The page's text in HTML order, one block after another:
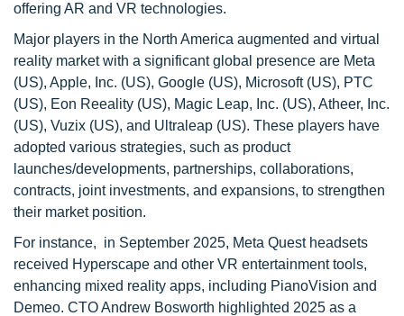
offering AR and VR technologies.
Major players in the North America augmented and virtual
reality market with a significant global presence are Meta
(US), Apple, Inc. (US), Google (US), Microsoft (US), PTC
(US), Eon Reeality (US), Magic Leap, Inc. (US), Atheer, Inc.
(US), Vuzix (US), and Ultraleap (US). These players have
adopted various strategies, such as product
launches/developments, partnerships, collaborations,
contracts, joint investments, and expansions, to strengthen
their market position.
For instance, in September 2025, Meta Quest headsets
received Hyperscape and other VR entertainment tools,
enhancing mixed reality apps, including PianoVision and
Demeo. CTO Andrew Bosworth highlighted 2025 as a